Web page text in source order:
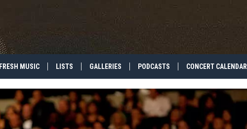
FRESH MUSIC LISTS GALLERIES PODCASTS CONCERT CALENDAR